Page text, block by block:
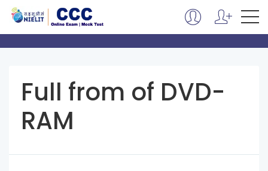
Full from of DVD-
RAM